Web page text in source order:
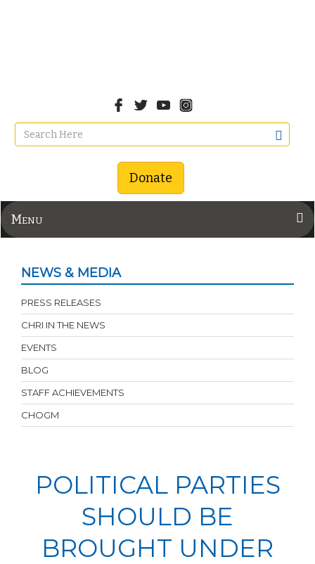
Donate
Menu
NEWS & MEDIA
PRESS RELEASES
CHRI IN THE NEWS
EVENTS
BLOG
STAFF ACHIEVEMENTS
CHOGM
POLITICAL PARTIES
SHOULD BE
BROUGHT UNDER